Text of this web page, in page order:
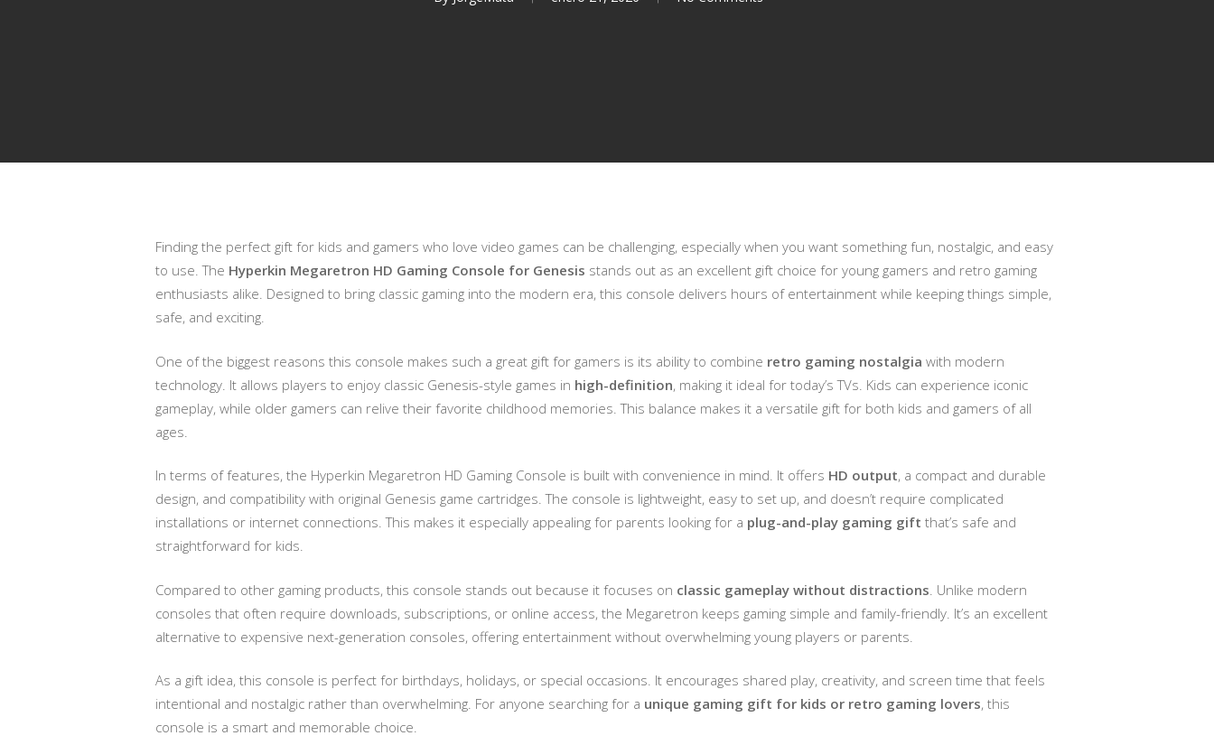
Presiona enter para buscar o ESC para cerrar
Finding the perfect gift for kids and gamers who love video games can be challenging, especially when you want something fun, nostalgic, and easy
to use. The Hyperkin Megaretron HD Gaming Console for Genesis stands out as an excellent gift choice for young gamers and retro gaming
enthusiasts alike. Designed to bring classic gaming into the modern era, this console delivers hours of entertainment while keeping things simple,
safe, and exciting.
One of the biggest reasons this console makes such a great gift for gamers is its ability to combine retro gaming nostalgia with modern
technology. It allows players to enjoy classic Genesis-style games in high-definition, making it ideal for today’s TVs. Kids can experience iconic
gameplay, while older gamers can relive their favorite childhood memories. This balance makes it a versatile gift for both kids and gamers of all
ages.
In terms of features, the Hyperkin Megaretron HD Gaming Console is built with convenience in mind. It offers HD output, a compact and durable
design, and compatibility with original Genesis game cartridges. The console is lightweight, easy to set up, and doesn’t require complicated
installations or internet connections. This makes it especially appealing for parents looking for a plug-and-play gaming gift that’s safe and
straightforward for kids.
Compared to other gaming products, this console stands out because it focuses on classic gameplay without distractions . Unlike modern
consoles that often require downloads, subscriptions, or online access, the Megaretron keeps gaming simple and family-friendly. It’s an excellent
alternative to expensive next-generation consoles, offering entertainment without overwhelming young players or parents.
As a gift idea, this console is perfect for birthdays, holidays, or special occasions. It encourages shared play, creativity, and screen time that feels
intentional and nostalgic rather than overwhelming. For anyone searching for a unique gaming gift for kids or retro gaming lovers, this
console is a smart and memorable choice.